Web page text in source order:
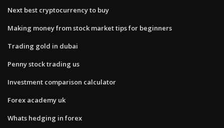
Next best cryptocurrency to buy
Making money from stock market tips for beginners
Trading gold in dubai
Penny stock trading us
Investment comparison calculator
Forex academy uk
Whats hedging in forex